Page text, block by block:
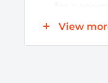
15-inch
tight
View